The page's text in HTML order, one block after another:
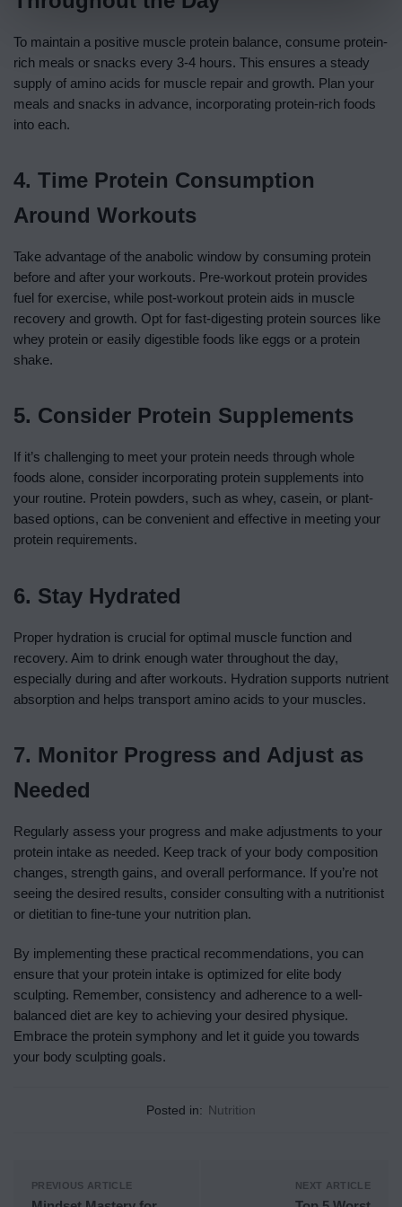
To maintain a positive muscle protein balance, consume protein-
rich meals or snacks every 3-4 hours. This ensures a steady
supply of amino acids for muscle repair and growth. Plan your
meals and snacks in advance, incorporating protein-rich foods
into each.
4. Time Protein Consumption
Around Workouts
Take advantage of the anabolic window by consuming protein
before and after your workouts. Pre-workout protein provides
fuel for exercise, while post-workout protein aids in muscle
recovery and growth. Opt for fast-digesting protein sources like
whey protein or easily digestible foods like eggs or a protein
shake.
5. Consider Protein Supplements
If it’s challenging to meet your protein needs through whole
foods alone, consider incorporating protein supplements into
your routine. Protein powders, such as whey, casein, or plant-
based options, can be convenient and effective in meeting your
protein requirements.
6. Stay Hydrated
Proper hydration is crucial for optimal muscle function and
recovery. Aim to drink enough water throughout the day,
especially during and after workouts. Hydration supports nutrient
absorption and helps transport amino acids to your muscles.
7. Monitor Progress and Adjust as
Needed
Regularly assess your progress and make adjustments to your
protein intake as needed. Keep track of your body composition
changes, strength gains, and overall performance. If you’re not
seeing the desired results, consider consulting with a nutritionist
or dietitian to fine-tune your nutrition plan.
By implementing these practical recommendations, you can
ensure that your protein intake is optimized for elite body
sculpting. Remember, consistency and adherence to a well-
balanced diet are key to achieving your desired physique.
Embrace the protein symphony and let it guide you towards
your body sculpting goals.
Posted in: Nutrition
PREVIOUS ARTICLE NEXT ARTICLE